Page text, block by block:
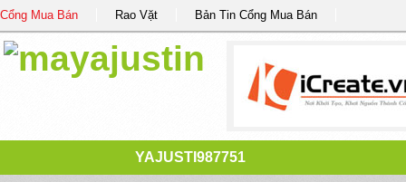
Cổng Mua Bán Rao Vặt Bản Tin Cổng Mua Bán
YAJUSTI987751